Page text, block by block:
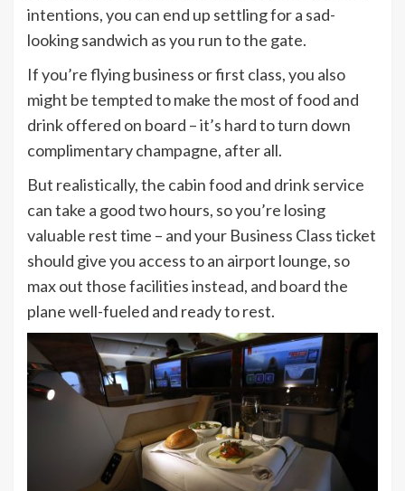
intentions, you can end up settling for a sad-
looking sandwich as you run to the gate.
If you’re flying business or first class, you also
might be tempted to make the most of food and
drink offered on board – it’s hard to turn down
complimentary champagne, after all.
But realistically, the cabin food and drink service
can take a good two hours, so you’re losing
valuable rest time – and your Business Class ticket
should give you access to an airport lounge, so
max out those facilities instead, and board the
plane well-fueled and ready to rest.